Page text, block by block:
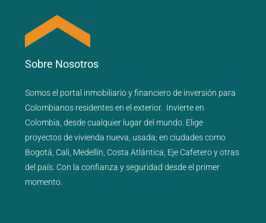
Sobre Nosotros
Somos el portal inmobiliarioyfinancierode inversión para
Colombianos residentes en el exterior. Invierte en
Colombia, desde cualquier lugar del mundo. Elige
proyectos devivienda nueva usada; en ciudades como
Bogotá Cali Medellín Costa Atlántica Eje Cafeteroyotras
del país . Con la confianza y seguridad desde el primer
momento.